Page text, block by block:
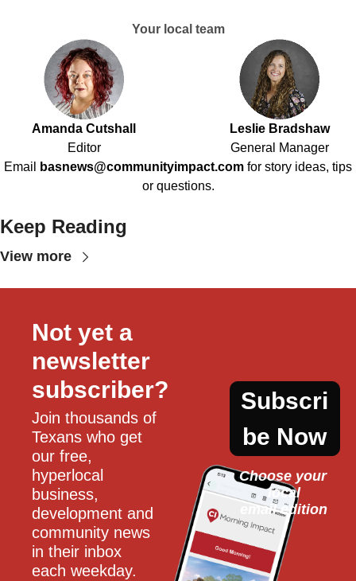
Your local team
Amanda Cutshall
Editor
Leslie Bradshaw
General Manager
Email
basnews@communityimpact.com for story ideas, tips
or questions.
Keep Reading
View more
Not yet a
newsletter
subscriber?
Join thousands of
Texans who get
our free,
hyperlocal
business,
development and
community news
in their inbox
each weekday.
Subscri
be Now
Choose your
local
email edition